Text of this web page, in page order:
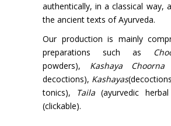
authentically, in a classical way,
the ancient texts of Ayurveda.
Our production is mainly
preparations such as
powders), Kashaya Choorna
decoctions), Kashayas
tonics), Taila (ayurvedic
(clickable).